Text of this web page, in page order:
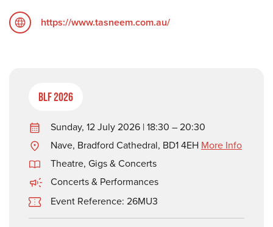
https://www.tasneem.com.au/
BLF 2026
Sunday, 12 July 2026 | 18:30 – 20:30
Nave, Bradford Cathedral, BD1 4EH More Info
Theatre, Gigs & Concerts
Concerts & Performances
Event Reference: 26MU3